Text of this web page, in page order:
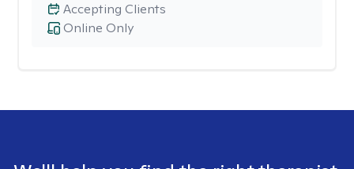
Online Only
Accepting Clients